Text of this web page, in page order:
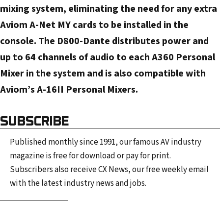
d
d
s
s
mixing system, eliminating the need for any extra
Aviom A-Net MY cards to be installed in the
console. The D800-Dante distributes power and
up to 64 channels of audio to each A360 Personal
Mixer in the system and is also compatible with
Aviom’s A-16II Personal Mixers.
SUBSCRIBE
Published monthly since 1991, our famous AV industry
magazine is free for download or pay for print.
Subscribers also receive CX News, our free weekly email
with the latest industry news and jobs.